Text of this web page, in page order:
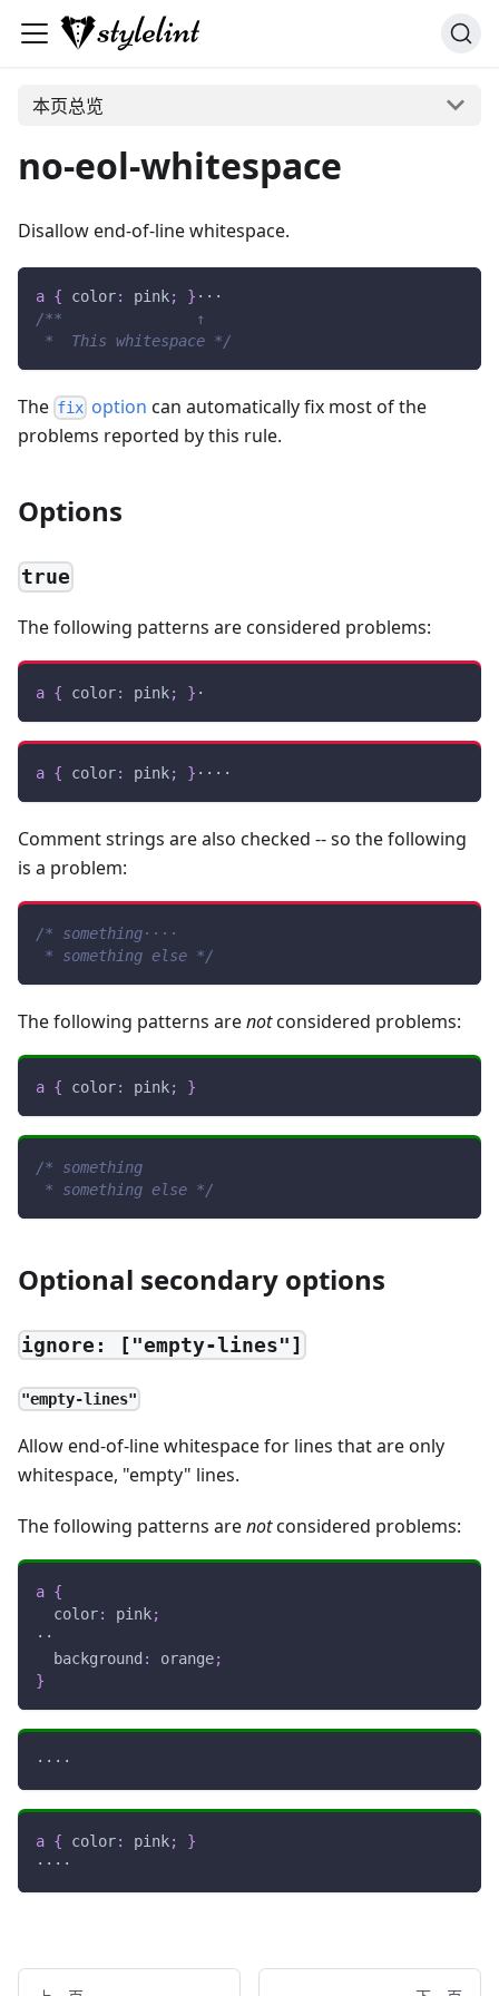
本页总览
no-eol-whitespace
Disallow end-of-line whitespace.
a { color: pink; } ···
/**               ↑
*  This whitespace */
The fix option can automatically fix most of the
problems reported by this rule.
Options
true
The following patterns are considered problems:
a { color: pink; } ·
a { color: pink; } ····
Comment strings are also checked -- so the following
is a problem:
/* something····
* something else */
The following patterns arenotconsidered problems:
a { color: pink; }
/* something
* something else */
Optional secondary options
ignore: ["empty-lines"]
"empty-lines"
Allow end-of-line whitespace for lines that are only
whitespace, "empty" lines.
The following patterns arenotconsidered problems:
a {
color: pink;
··
background : orange;
}
····
a { color: pink;
}
····